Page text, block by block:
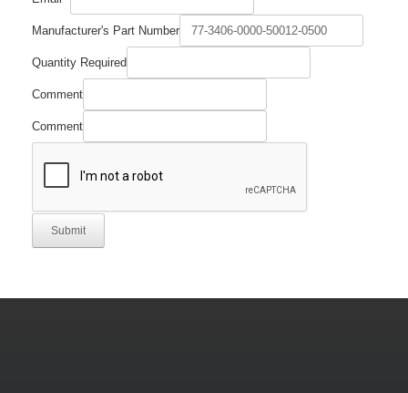
Comment
Manufacturer's Part Number
Quantity Required
Comment
Comment
Submit